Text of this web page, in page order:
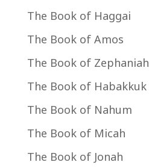
The Book of Haggai
The Book of Amos
The Book of Zephaniah
The Book of Habakkuk
The Book of Nahum
The Book of Micah
The Book of Jonah